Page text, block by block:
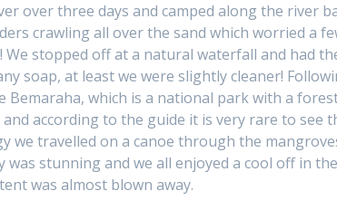
over three days and camped along the river
crawling all over the sand which worried a
stopped off at a natural waterfall and had
soap, at least we were slightly cleaner!
Bemaraha, which is a national park with a
according to the guide it is very rare to see
we travelled on a canoe through the
was stunning and we all enjoyed a cool off in
was almost blown away.